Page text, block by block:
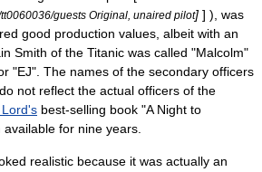
guests Original, unaired pilot] ] ), was
good production values, albeit with an
Smith of the Titanic was called "Malcolm"
"EJ". The names of the secondary officers
not reflect the actual officers of the
best-selling book "A Night to
for nine years.
realistic because it was actually an